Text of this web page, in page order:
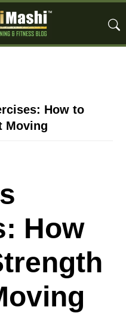
How to
Moving
How